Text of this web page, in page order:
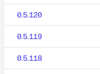
0.5.120
0.5.119
0.5.118